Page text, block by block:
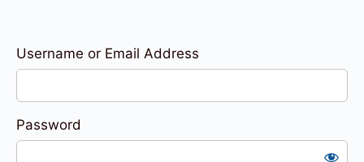
Username or Email Address
Password